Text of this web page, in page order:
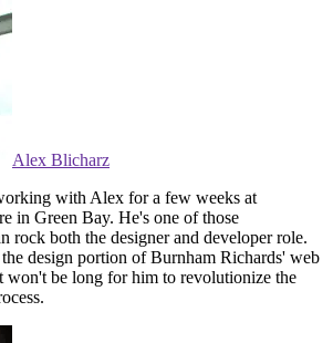
Alex Blicharz
with Alex for a few weeks at
in Green Bay. He's one of those
rock both the designer and developer role.
design portion of Burnham Richards' web
won't be long for him to revolutionize the